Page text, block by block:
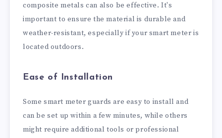
composite metals can also be effective. It's
important to ensure the material is durable and
weather-resistant, especially if your smart meter is
located outdoors.
Ease of Installation
Some smart meter guards are easy to install and
can be set up within a few minutes, while others
might require additional tools or professional